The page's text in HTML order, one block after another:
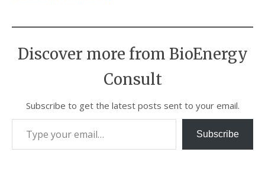
Discover more from BioEnergy
Consult
Subscribe to get the latest posts sent to your email.
Subscribe